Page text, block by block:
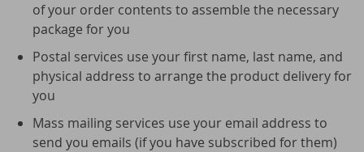
of your order contents to assemble the necessary
package for you
Postal services use your first name, last name, and
physical address to arrange the product delivery for
you
Mass mailing services use your email address to
send you emails (if you have subscribed for them)